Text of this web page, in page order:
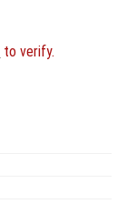
to verify.